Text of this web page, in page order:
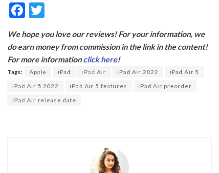
F
e
b
o
o
k
itt
er
We hope you love our reviews! For your information, we
do earn money from commission in the link in the content!
For more informationclick here!
Tags: Apple iPad iPad Air iPad Air 2022
iPad Air 5
iPad Air 5 2022
iPad Air 5 features
iPad Air preorder
iPad Air release date